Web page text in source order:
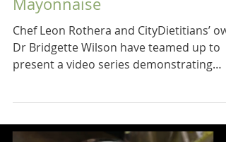
Chef Leon Rothera and CityDietitians’
Dr Bridgette Wilson have teamed up to
present a video series demonstrating